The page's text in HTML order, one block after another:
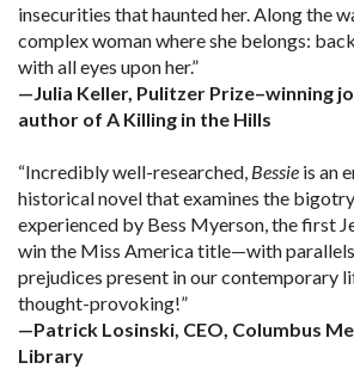
insecurities that haunted her. Along the
complex woman where she belongs:
with all eyes upon her.”
—Julia Keller, Pulitzer Prize–winning
author of A Killing in the Hills
“Incredibly well-researched, Bessie is an
historical novel that examines the
experienced by Bess Myerson, the first
win the Miss America title—with
prejudices present in our contemporary
thought-provoking!”
—Patrick Losinski, CEO, Columbus
Library